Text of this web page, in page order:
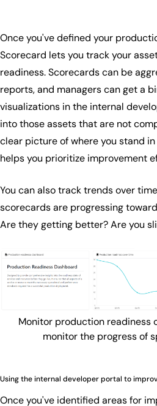
Once you've defined your
Scorecard lets you track your
readiness. Scorecards can be
reports, and managers can get a
visualizations in the internal
into those assets that are not
clear picture of where you stand
helps you prioritize improvement
You can also track trends over
scorecards are progressing
Are they getting better? Are you
Monitor production readiness
monitor the progress of
Using the internal developer portal to
Once you've identified areas for